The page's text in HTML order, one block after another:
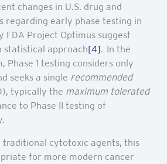
changes in U.S. drug and
regarding early phase testing in
FDA Project Optimus suggest
statistical approach[4]. In the
Phase 1 testing considers only
seeks a single recommended
typically the maximum tolerated
to Phase II testing of
cytotoxic agents, this
for more modern cancer